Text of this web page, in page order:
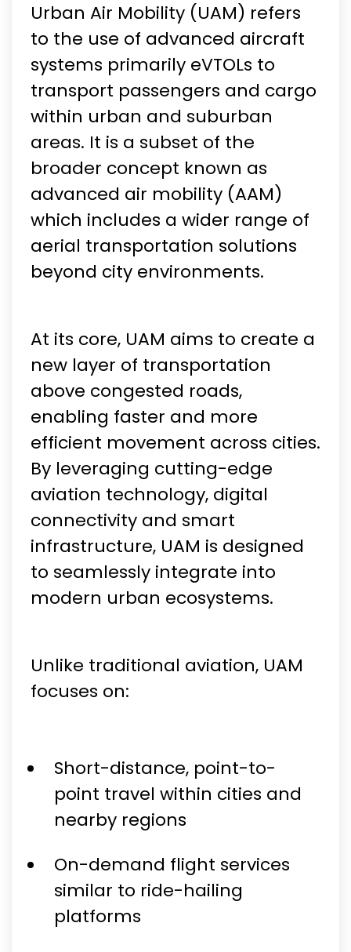
Urban Air Mobility (UAM) refers
to the use of advanced aircraft
systems primarily eVTOLs to
transport passengers and cargo
within urban and suburban
areas. It is a subset of the
broader concept known as
advanced air mobility (AAM)
which includes a wider range of
aerial transportation solutions
beyond city environments.
At its core, UAM aims to create a
new layer of transportation
above congested roads,
enabling faster and more
efficient movement across cities.
By leveraging cutting-edge
aviation technology, digital
connectivity and smart
infrastructure, UAM is designed
to seamlessly integrate into
modern urban ecosystems.
Unlike traditional aviation, UAM
focuses on:
Short-distance, point-to-
point travel within cities and
nearby regions
On-demand flight services
similar to ride-hailing
platforms